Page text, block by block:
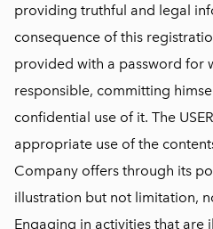
providing truthful and legal
consequence of this
provided with a password for
responsible, committing
confidential use of it. The
appropriate use of the
Company offers through its
illustration but not limitation,
Engaging in activities that